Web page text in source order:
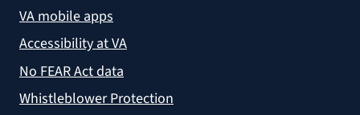
VA mobile apps
Accessibility at VA
No FEAR Act data
Whistleblower Protection